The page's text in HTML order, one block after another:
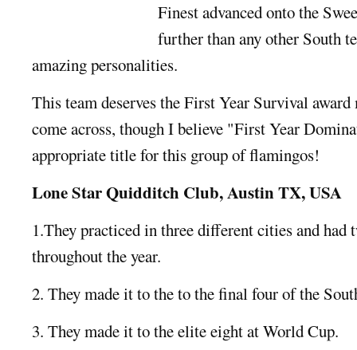
Finest advanced onto the
further than any other South
amazing personalities.
This team deserves the First Year Survival
come across, though I believe "First Year
appropriate title for this group of flamingos!
Lone Star Quidditch Club, Austin TX, USA
1.They practiced in three different cities and had
throughout the year.
2. They made it to the to the final four of the
3. They made it to the elite eight at World Cup.